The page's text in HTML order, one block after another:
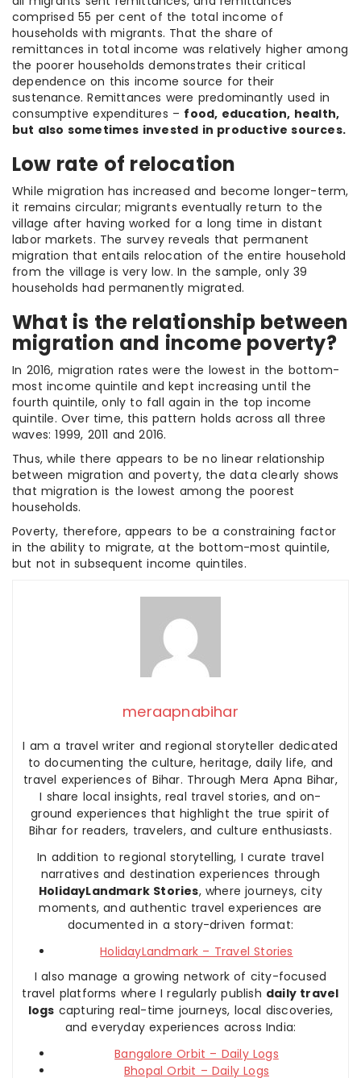
comprised 55 per cent of the total income of
households with migrants. That the share of
remittances in total income was relatively higher among
the poorer households demonstrates their critical
dependence on this income source for their
sustenance. Remittances were predominantly used in
consumptive expenditures – food, education, health,
but also sometimes invested in productive sources.
Low rate of relocation
While migration has increased and become longer-term,
it remains circular; migrants eventually return to the
village after having worked for a long time in distant
labor markets. The survey reveals that permanent
migration that entails relocation of the entire household
from the village is very low. In the sample, only 39
households had permanently migrated.
What is the relationship between
migration and income poverty?
In 2016, migration rates were the lowest in the bottom-
most income quintile and kept increasing until the
fourth quintile, only to fall again in the top income
quintile. Over time, this pattern holds across all three
waves: 1999, 2011 and 2016.
Thus, while there appears to be no linear relationship
between migration and poverty, the data clearly shows
that migration is the lowest among the poorest
households.
Poverty, therefore, appears to be a constraining factor
in the ability to migrate, at the bottom-most quintile,
but not in subsequent income quintiles.
meraapnabihar
I am a travel writer and regional storyteller dedicated
to documenting the culture, heritage, daily life, and
travel experiences of Bihar. Through Mera Apna Bihar,
I share local insights, real travel stories, and on-
ground experiences that highlight the true spirit of
Bihar for readers, travelers, and culture enthusiasts.
In addition to regional storytelling, I curate travel
narratives and destination experiences through
HolidayLandmark Stories, where journeys, city
moments, and authentic travel experiences are
documented in a story-driven format:
HolidayLandmark – Travel Stories
I also manage a growing network of city-focused
travel platforms where I regularly publish daily travel
logs capturing real-time journeys, local discoveries,
and everyday experiences across India:
Bangalore Orbit – Daily Logs
Bhopal Orbit – Daily Logs